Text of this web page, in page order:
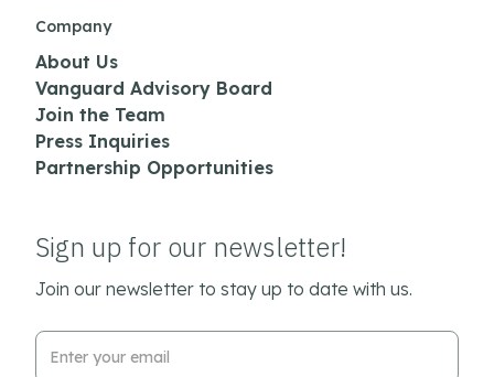
Company
About Us
Vanguard Advisory Board
Join the Team
Press Inquiries
Partnership Opportunities
Sign up for our newsletter!
Join our newsletter to stay up to date with us.
Email Address